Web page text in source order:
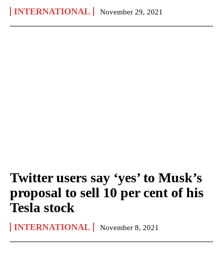
INTERNATIONAL November 29, 2021
Twitter users say ‘yes’ to Musk’s
proposal to sell 10 per cent of his
Tesla stock
INTERNATIONAL November 8, 2021